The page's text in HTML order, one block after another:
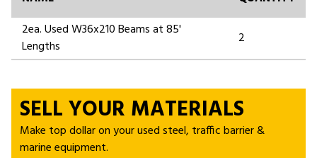
2ea. Used W36x210 Beams at 85'
Lengths
2
SELL YOUR MATERIALS
Make top dollar on your used steel, traffic barrier &
marine equipment.